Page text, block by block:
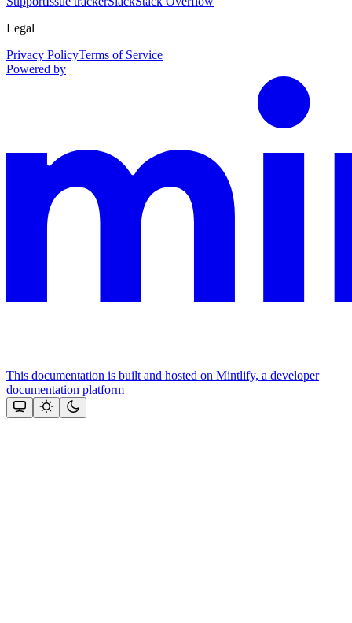
Legal
Privacy PolicyTerms of Service
Powered by
This documentation is built and hosted on Mintlify, a developer
documentation platform